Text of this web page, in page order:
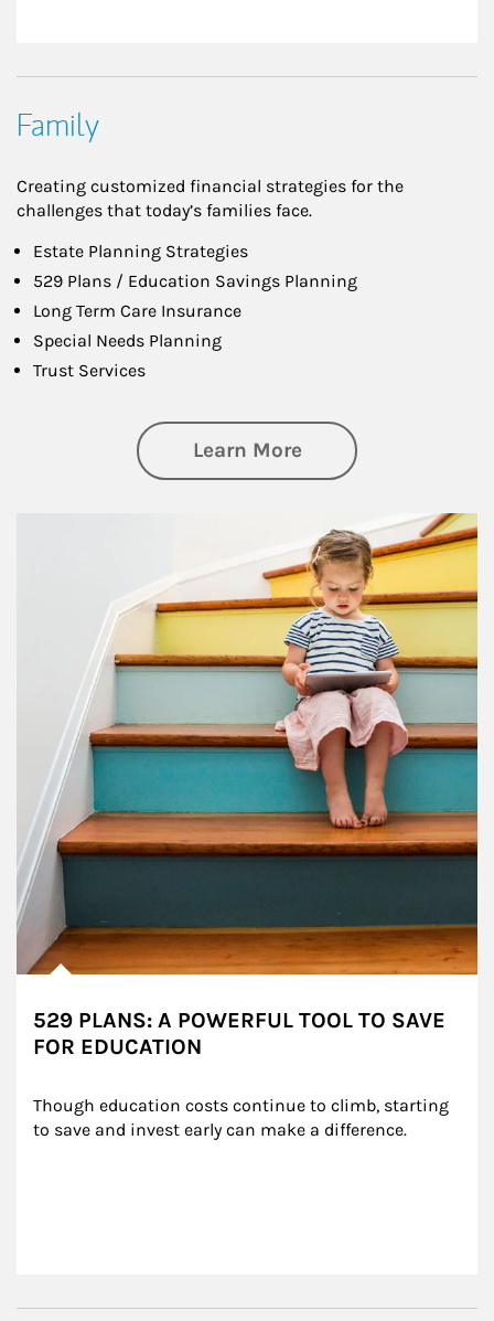
Family
Creating customized financial strategies for the
challenges that today’s families face.
Estate Planning Strategies
529 Plans / Education Savings Planning
Long Term Care Insurance
Special Needs Planning
Trust Services
Learn Moreabout Family
529 PLANS: A POWERFUL TOOL TO SAVE
FOR EDUCATION
Though education costs continue to climb, starting
to save and invest early can make a difference.